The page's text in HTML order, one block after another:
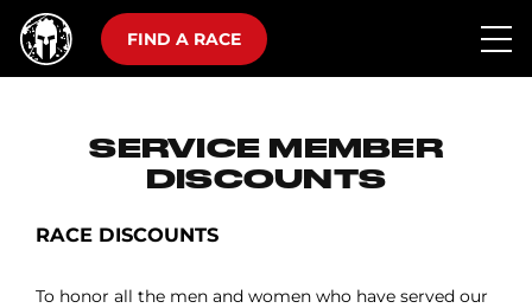
FIND A RACE
SERVICE MEMBER
DISCOUNTS
RACE DISCOUNTS
To honor all the men and women who have served our